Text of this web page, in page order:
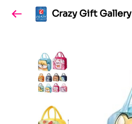
Crazy Gift Gallery